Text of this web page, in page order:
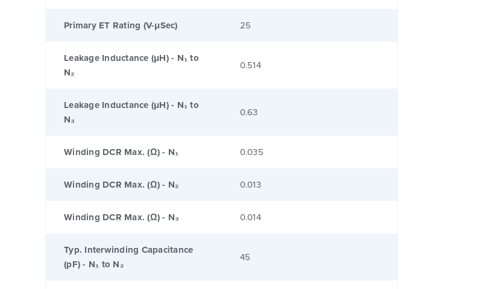
Primary ET Rating (V-μSec) 25
Leakage Inductance (μH) - N₁ to
N₂
0.514
Leakage Inductance (μH) - N₁ to
N₃
0.63
Winding DCR Max. (Ω) - N₁ 0.035
Winding DCR Max. (Ω) - N₂ 0.013
Winding DCR Max. (Ω) - N₃ 0.014
Typ. Interwinding Capacitance
(pF) - N₁ to N₂
45